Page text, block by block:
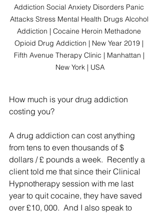
Addiction Social Anxiety Disorders Panic
Attacks Stress Mental Health Drugs Alcohol
Addiction | Cocaine Heroin Methadone
Opioid Drug Addiction | New Year 2019 |
Fifth Avenue Therapy Clinic | Manhattan |
New York | USA
How much is your drug addiction
costing you?
A drug addiction can cost anything
from tens to even thousands of $
dollars / £ pounds a week.  Recently a
client told me that since their Clinical
Hypnotherapy session with me last
year to quit cocaine, they have saved
over £10, 000.  And I also speak to